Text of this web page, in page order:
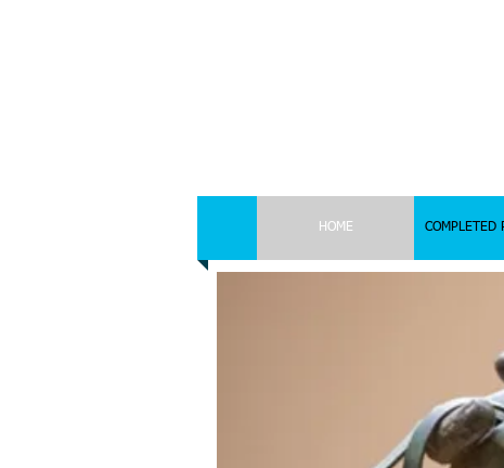
HOME COMPLETED